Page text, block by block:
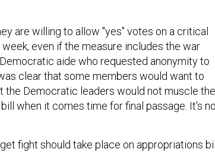
are willing to allow "yes" votes on a critical
even if the measure includes the war
aide who requested anonymity to
clear that some members would want to
the Democratic leaders would not muscle the
when it comes time for final passage. It's
fight should take place on appropriations